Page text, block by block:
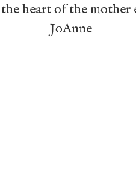
heart of the mother
JoAnne